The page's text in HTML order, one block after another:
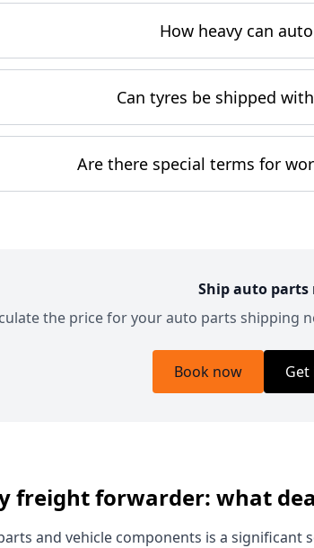
How heavy can
Can tyres be shipped
Are there special terms for
Ship auto parts
the price for your auto parts shipping
Book now
freight forwarder: what
and vehicle components is a